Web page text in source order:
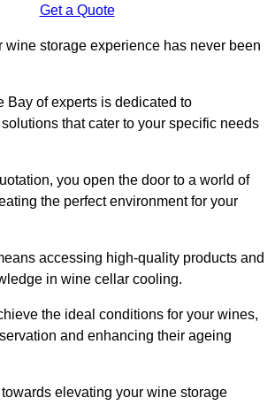
Get a Quote
wine storage experience has never been
Bay of experts is dedicated to
that cater to your specific needs
you open the door to a world of
the perfect environment for your
accessing high-quality products and
in wine cellar cooling.
the ideal conditions for your wines,
and enhancing their ageing
elevating your wine storage